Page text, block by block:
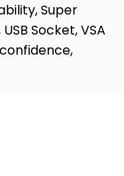
Super
Socket, VSA